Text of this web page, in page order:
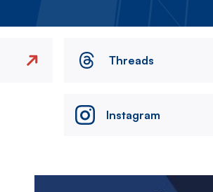
Threads
Instagram